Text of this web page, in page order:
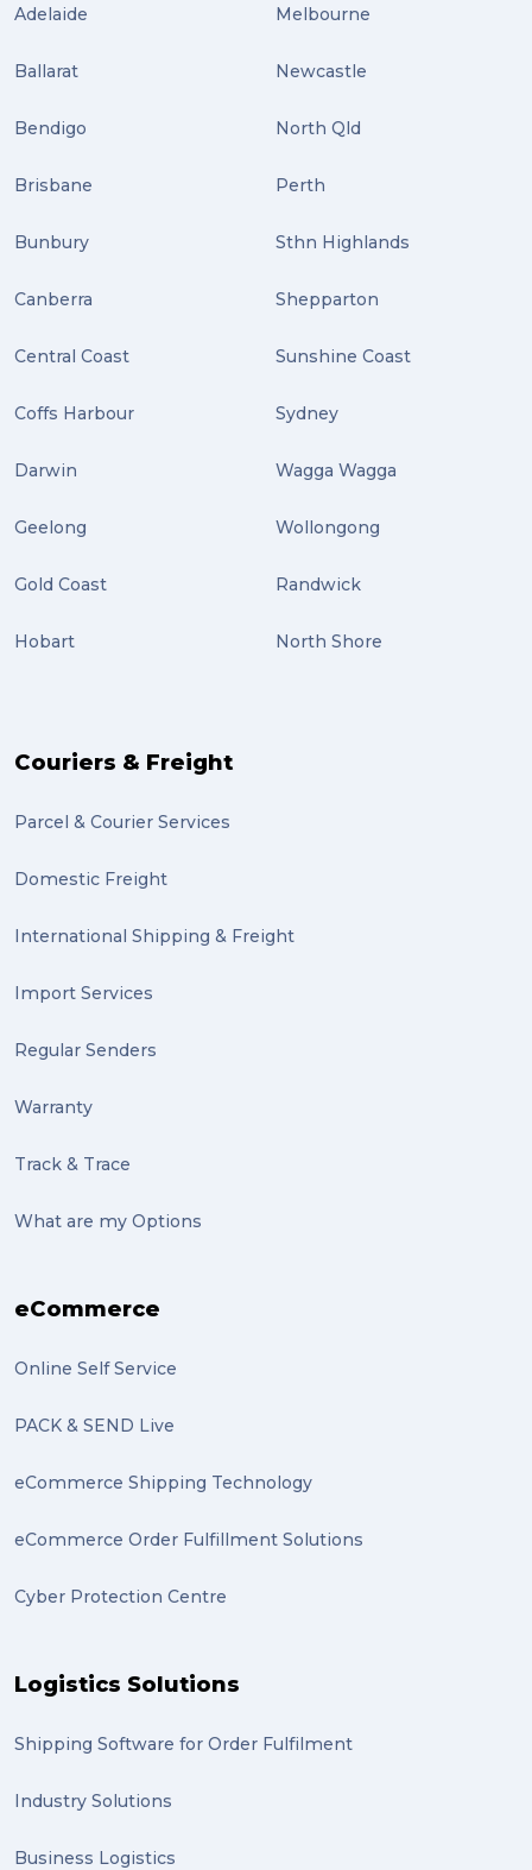
Adelaide
Ballarat
Bendigo
Brisbane
Bunbury
Canberra
Central Coast
Coffs Harbour
Darwin
Geelong
Gold Coast
Hobart
Melbourne
Newcastle
North Qld
Perth
Sthn Highlands
Shepparton
Sunshine Coast
Sydney
Wagga Wagga
Wollongong
Randwick
North Shore
Couriers & Freight
Parcel & Courier Services
Domestic Freight
International Shipping & Freight
Import Services
Regular Senders
Warranty
Track & Trace
What are my Options
eCommerce
Online Self Service
PACK & SEND Live
eCommerce Shipping Technology
eCommerce Order Fulfillment Solutions
Cyber Protection Centre
Logistics Solutions
Shipping Software for Order Fulfilment
Industry Solutions
Business Logistics